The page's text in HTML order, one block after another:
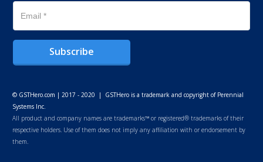
Subscribe
© GSTHero.com | 2017 - 2020 | GSTHero is a trademark and copyright of Perennial
Systems Inc.
All product and company names are trademarks™ or registered® trademarks of their
respective holders. Use of them does not imply any affiliation with or endorsement by
them.